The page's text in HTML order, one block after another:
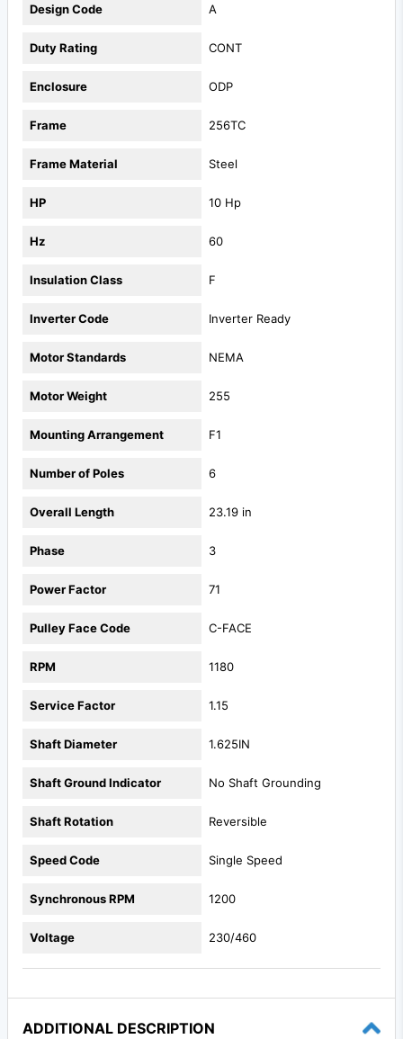
Design Code A
Duty Rating CONT
Enclosure ODP
Frame 256TC
Frame Material Steel
HP 10 Hp
Hz 60
Insulation Class F
Inverter Code Inverter Ready
Motor Standards NEMA
Motor Weight 255
Mounting Arrangement F1
Number of Poles 6
Overall Length 23.19 in
Phase 3
Power Factor 71
Pulley Face Code C-FACE
RPM 1180
Service Factor 1.15
Shaft Diameter 1.625IN
Shaft Ground Indicator No Shaft Grounding
Shaft Rotation Reversible
Speed Code Single Speed
Synchronous RPM 1200
Voltage 230/460
ADDITIONAL DESCRIPTION